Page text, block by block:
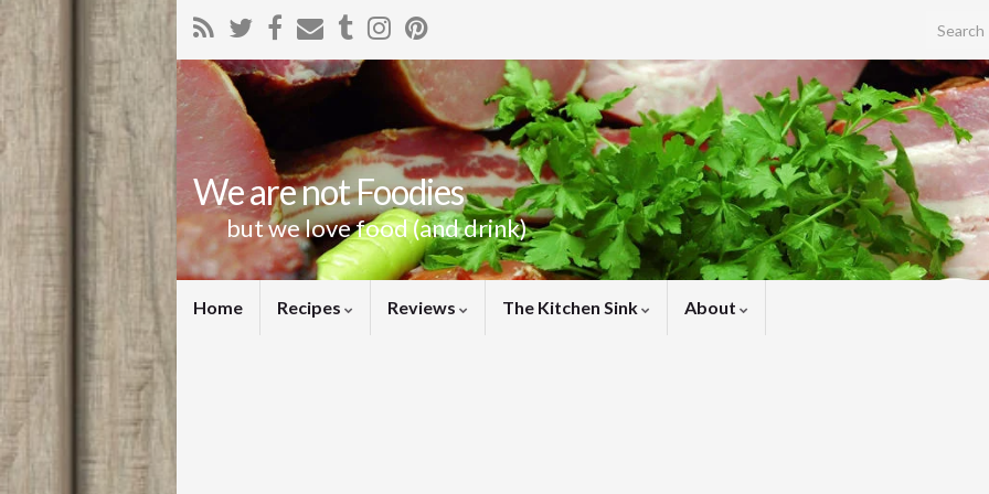
Search
We are not Foodies
but we love food (and drink)
Home Recipes Reviews The Kitchen Sink About